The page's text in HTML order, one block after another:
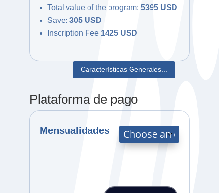
Total value of the program: 5395 USD
Save: 305 USD
Inscription Fee 1425 USD
Características Generales...
Plataforma de pago
Mensualidades